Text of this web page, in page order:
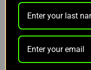
NOTIFY ME
Pay over time with